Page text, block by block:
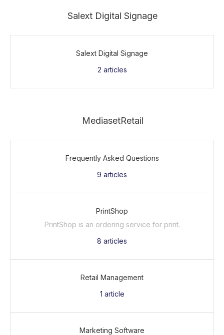
Salext Digital Signage
Salext Digital Signage
2 articles
MediasetRetail
Frequently Asked Questions
9 articles
PrintShop
PrintShop is an ordering service for print.
8 articles
Retail Management
1 article
Marketing Software